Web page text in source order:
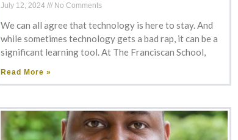
July 12, 2024 No Comments
We can all agree that technology is here to stay. And
while sometimes technology gets a bad rap, it can be a
significant learning tool. At The Franciscan School,
Read More »